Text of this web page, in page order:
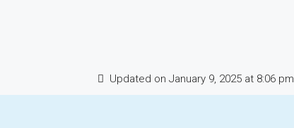
Updated on January 9, 2025 at 8:06 pm